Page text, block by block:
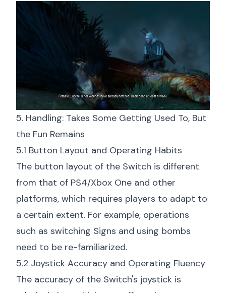
5. Handling: Takes Some Getting Used To, But
the Fun Remains
5.1 Button Layout and Operating Habits
The button layout of the Switch is different
from that of PS4/Xbox One and other
platforms, which requires players to adapt to
a certain extent. For example, operations
such as switching Signs and using bombs
need to be re-familiarized.
5.2 Joystick Accuracy and Operating Fluency
The accuracy of the Switch's joystick is